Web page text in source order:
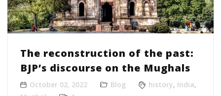
The reconstruction of the past:
BJP’s discourse on the Mughals
October 02, 2022 Blog history, India,